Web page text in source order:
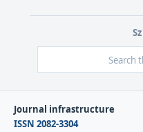
Journal infrastructure
ISSN 2082-3304